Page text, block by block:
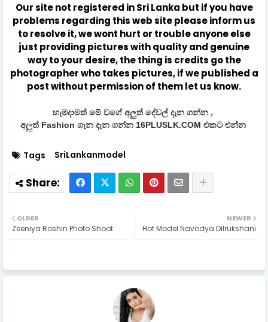
Our site not registered in Sri Lanka but if you have
problems regarding this web site please inform us
to resolve it, we wont hurt or trouble anyone else
just providing pictures with quality and genuine
way to your desire, the thing is credits go the
photographer who takes pictures, if we published a
post without permission of them let us know.
හැමදාමත් මේ වගේ අලුත් දේවල් දැන ගන්න ,
අලුත් Fashion ගැන දැන ගන්න 16PLUSLK.COM එකට එන්න
Tags SriLankanmodel
NEWER
Hot Model Navodya Dilrukshani
OLDER
Zeeniya Roshin Photo Shoot